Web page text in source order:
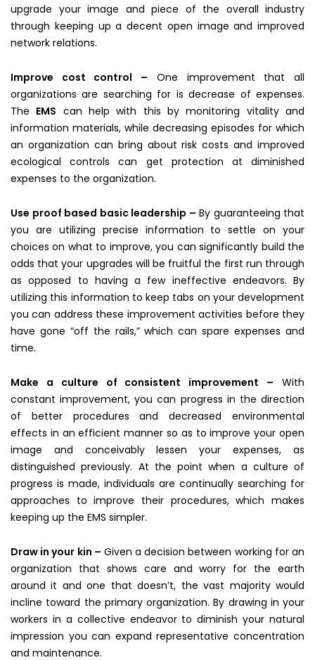
upgrade your image and piece of the overall industry
through keeping up a decent open image and improved
network relations.
Improve cost control – One improvement that all
organizations are searching for is decrease of expenses.
The EMS can help with this by monitoring vitality and
information materials, while decreasing episodes for which
an organization can bring about risk costs and improved
ecological controls can get protection at diminished
expenses to the organization.
Use proof based basic leadership – By guaranteeing that
you are utilizing precise information to settle on your
choices on what to improve, you can significantly build the
odds that your upgrades will be fruitful the first run through
as opposed to having a few ineffective endeavors. By
utilizing this information to keep tabs on your development
you can address these improvement activities before they
have gone “off the rails,” which can spare expenses and
time.
Make a culture of consistent improvement – With
constant improvement, you can progress in the direction
of better procedures and decreased environmental
effects in an efficient manner so as to improve your open
image and conceivably lessen your expenses, as
distinguished previously. At the point when a culture of
progress is made, individuals are continually searching for
approaches to improve their procedures, which makes
keeping up the EMS simpler.
Draw in your kin – Given a decision between working for an
organization that shows care and worry for the earth
around it and one that doesn’t, the vast majority would
incline toward the primary organization. By drawing in your
workers in a collective endeavor to diminish your natural
impression you can expand representative concentration
and maintenance.